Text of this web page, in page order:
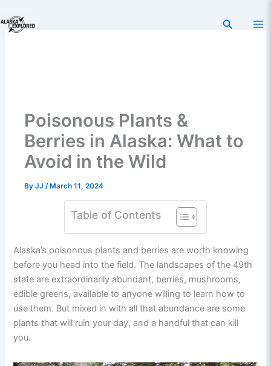
to
content
Search
Poisonous Plants &
Berries in Alaska: What to
Avoid in the Wild
ByJJ/March 11, 2024
Table of Contents
Alaska’s poisonous plants and berries are worth knowing
before you head into the field. The landscapes of the 49th
state are extraordinarily abundant, berries, mushrooms,
edible greens, available to anyone willing to learn how to
use them. But mixed in with all that abundance are some
plants that will ruin your day, and a handful that can kill
you.